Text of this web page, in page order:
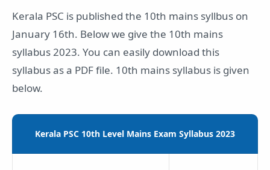
Kerala PSC is published the 10th mains syllbus on
January 16th. Below we give the 10th mains
syllabus 2023. You can easily download this
syllabus as a PDF file. 10th mains syllabus is given
below.
Kerala PSC 10th Level Mains Exam Syllabus 2023